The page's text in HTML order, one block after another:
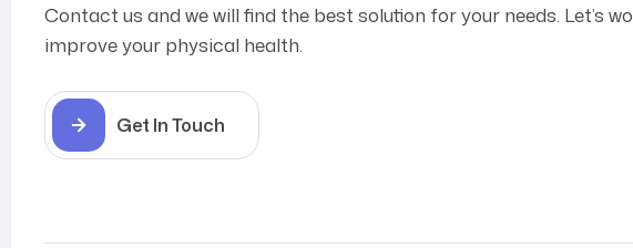
Contact us and we will find the best solution for your needs. Let’s
improve your physical health.
Get In Touch